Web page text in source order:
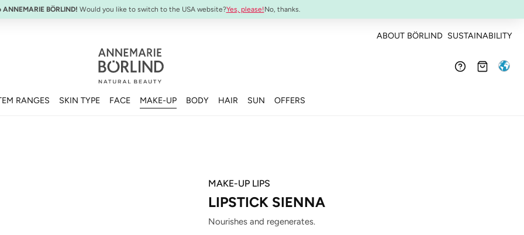
BÖRLIND! Would you like to switch to the USA website?Yes, please!No, thanks.
SYSTEM ABSOLUTE Travel Set:Anti-Aging Travel Sizes
ABOUT BÖRLIND SUSTAINABILITY
RANGES SKIN TYPE FACE MAKE-UP BODY HAIR SUN OFFERS
MAKE-UP LIPS
LIPSTICK SIENNA
Nourishes and regenerates.